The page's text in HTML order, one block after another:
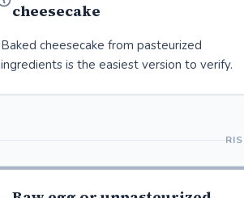
cheesecake
Baked cheesecake from pasteurized
ingredients is the easiest version to verify.